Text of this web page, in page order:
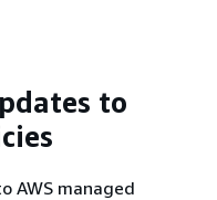
to
AWS managed